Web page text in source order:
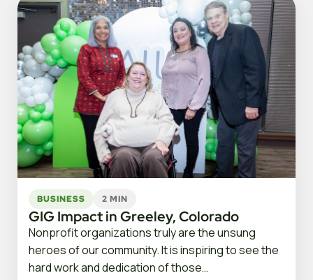
BUSINESS 2 MIN
GIG Impact in Greeley, Colorado
Nonprofit organizations truly are the unsung
heroes of our community. It is inspiring to see the
hard work and dedication of those…